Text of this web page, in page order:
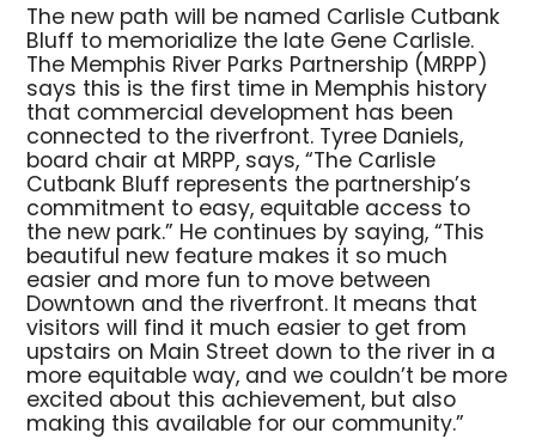
The new path will be named Carlisle Cutbank
Bluff to memorialize the late Gene Carlisle.
The Memphis River Parks Partnership (MRPP)
says this is the first time in Memphis history
that commercial development has been
connected to the riverfront. Tyree Daniels,
board chair at MRPP, says, “The Carlisle
Cutbank Bluff represents the partnership’s
commitment to easy, equitable access to
the new park.” He continues by saying, “This
beautiful new feature makes it so much
easier and more fun to move between
Downtown and the riverfront. It means that
visitors will find it much easier to get from
upstairs on Main Street down to the river in a
more equitable way, and we couldn’t be more
excited about this achievement, but also
making this available for our community.”